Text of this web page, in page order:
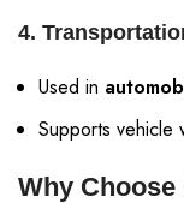
4.
Used in
Supports vehicle
Why